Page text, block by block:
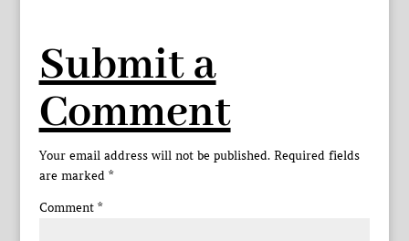
Submit a
Comment
Your email address will not be published. Required fields
are marked *
Comment *